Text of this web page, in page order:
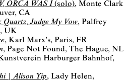
ORCA WAS I (solo)
Monte Clark
CA
Judge My Vow
Palfrey
UK
Karl Marx's
Paris, FR
Page Not Found The Hague, NL
Harburger Bahnhof
| Alison Yip
Lady Helen